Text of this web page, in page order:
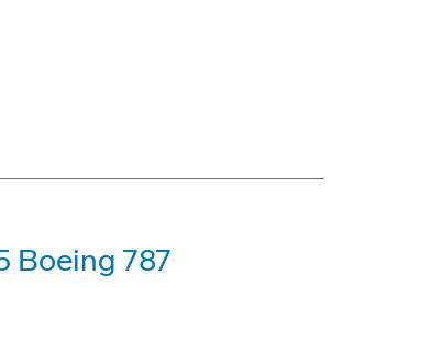
Boeing 787